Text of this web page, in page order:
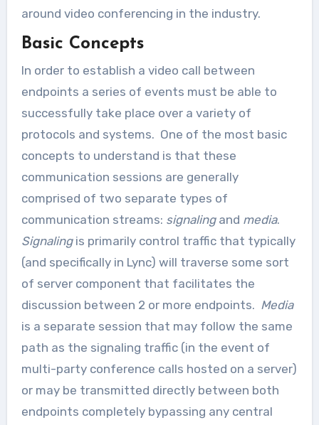
around video conferencing in the industry.
Basic Concepts
In order to establish a video call between
endpoints a series of events must be able to
successfully take place over a variety of
protocols and systems. One of the most basic
concepts to understand is that these
communication sessions are generally
comprised of two separate types of
communication streams: signaling and media.
Signalingis primarily control traffic that typically
(and specifically in Lync) will traverse some sort
of server component that facilitates the
discussion between 2 or more endpoints. Media
is a separate session that may follow the same
path as the signaling traffic (in the event of
multi-party conference calls hosted on a server)
or may be transmitted directly between both
endpoints completely bypassing any central